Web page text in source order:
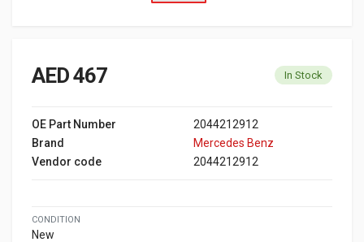
AED 467 In Stock
OE Part Number
2044212912
Brand
Mercedes Benz
Vendor code
2044212912
CONDITION
New